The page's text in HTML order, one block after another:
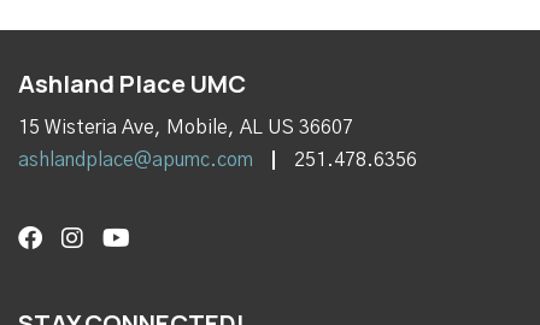
Ashland Place UMC
15 Wisteria Ave, Mobile, AL US 36607
ashlandplace@apumc.com
251.478.6356